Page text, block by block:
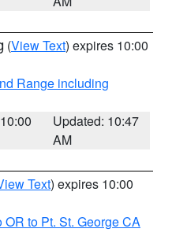
(View Text) expires 10:00
Range including
Updated: 10:47
AM
Text) expires 10:00
to Pt. St. George CA